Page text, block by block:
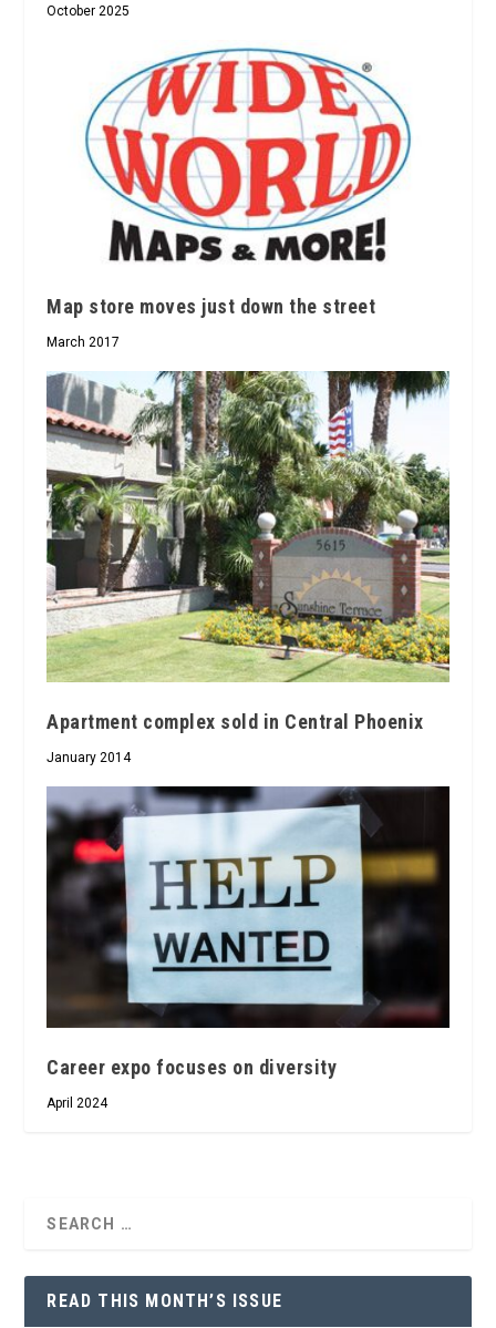
October 2025
Map store moves just down the street
March 2017
Apartment complex sold in Central Phoenix
January 2014
Career expo focuses on diversity
April 2024
READ THIS MONTH’S ISSUE